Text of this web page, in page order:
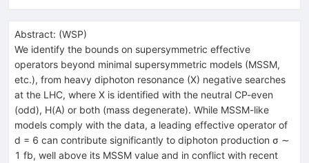
Abstract: (WSP)
We identify the bounds on supersymmetric effective
operators beyond minimal supersymmetric models (MSSM,
etc.), from heavy diphoton resonance (X) negative searches
at the LHC, where X is identified with the neutral CP-even
(odd), H(A) or both (mass degenerate). While MSSM-like
models comply with the data, a leading effective operator of
d = 6 can contribute significantly to diphoton production σ ∼
1 fb, well above its MSSM value and in conflict with recent